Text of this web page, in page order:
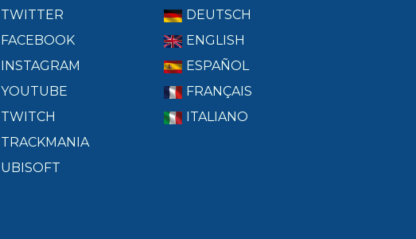
TWITTER
FACEBOOK
INSTAGRAM
YOUTUBE
TWITCH
TRACKMANIA
UBISOFT
DEUTSCH
ENGLISH
ESPAÑOL
FRANÇAIS
ITALIANO